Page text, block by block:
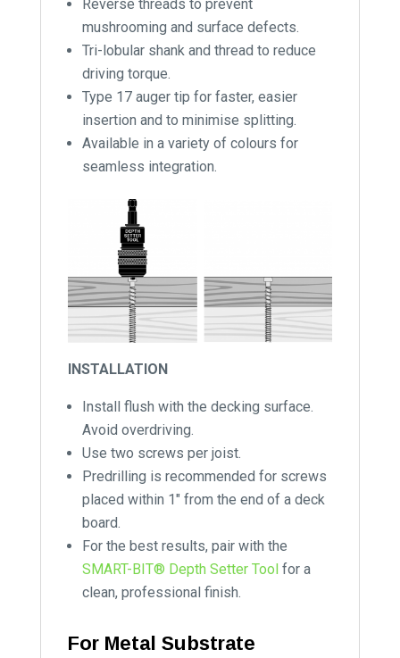
Reverse threads to prevent
mushrooming and surface defects.
Tri-lobular shank and thread to reduce
driving torque.
Type 17 auger tip for faster, easier
insertion and to minimise splitting.
Available in a variety of colours for
seamless integration.
INSTALLATION
Install flush with the decking surface.
Avoid overdriving.
Use two screws per joist.
Predrilling is recommended for screws
placed within 1″ from the end of a deck
board.
For the best results, pair with the
SMART-BIT® Depth Setter Tool for a
clean, professional finish.
For Metal Substrate